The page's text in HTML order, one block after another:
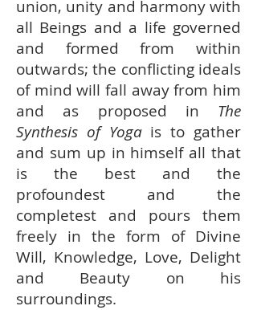
union, unity and harmony with
all Beings and a life governed
and formed from within
outwards; the conflicting ideals
of mind will fall away from him
and as proposed in The
Synthesis of Yogais to gather
and sum up in himself all that
is the best and the
profoundest and the
completest and pours them
freely in the form of Divine
Will, Knowledge, Love, Delight
and Beauty on his
surroundings.